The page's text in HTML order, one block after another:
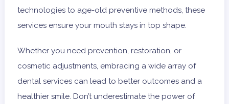
technologies to age-old preventive methods, these
services ensure your mouth stays in top shape.
Whether you need prevention, restoration, or
cosmetic adjustments, embracing a wide array of
dental services can lead to better outcomes and a
healthier smile. Don’t underestimate the power of